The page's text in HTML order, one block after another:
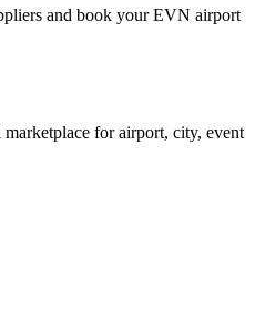
and book yourEVN airport
for airport, city, event